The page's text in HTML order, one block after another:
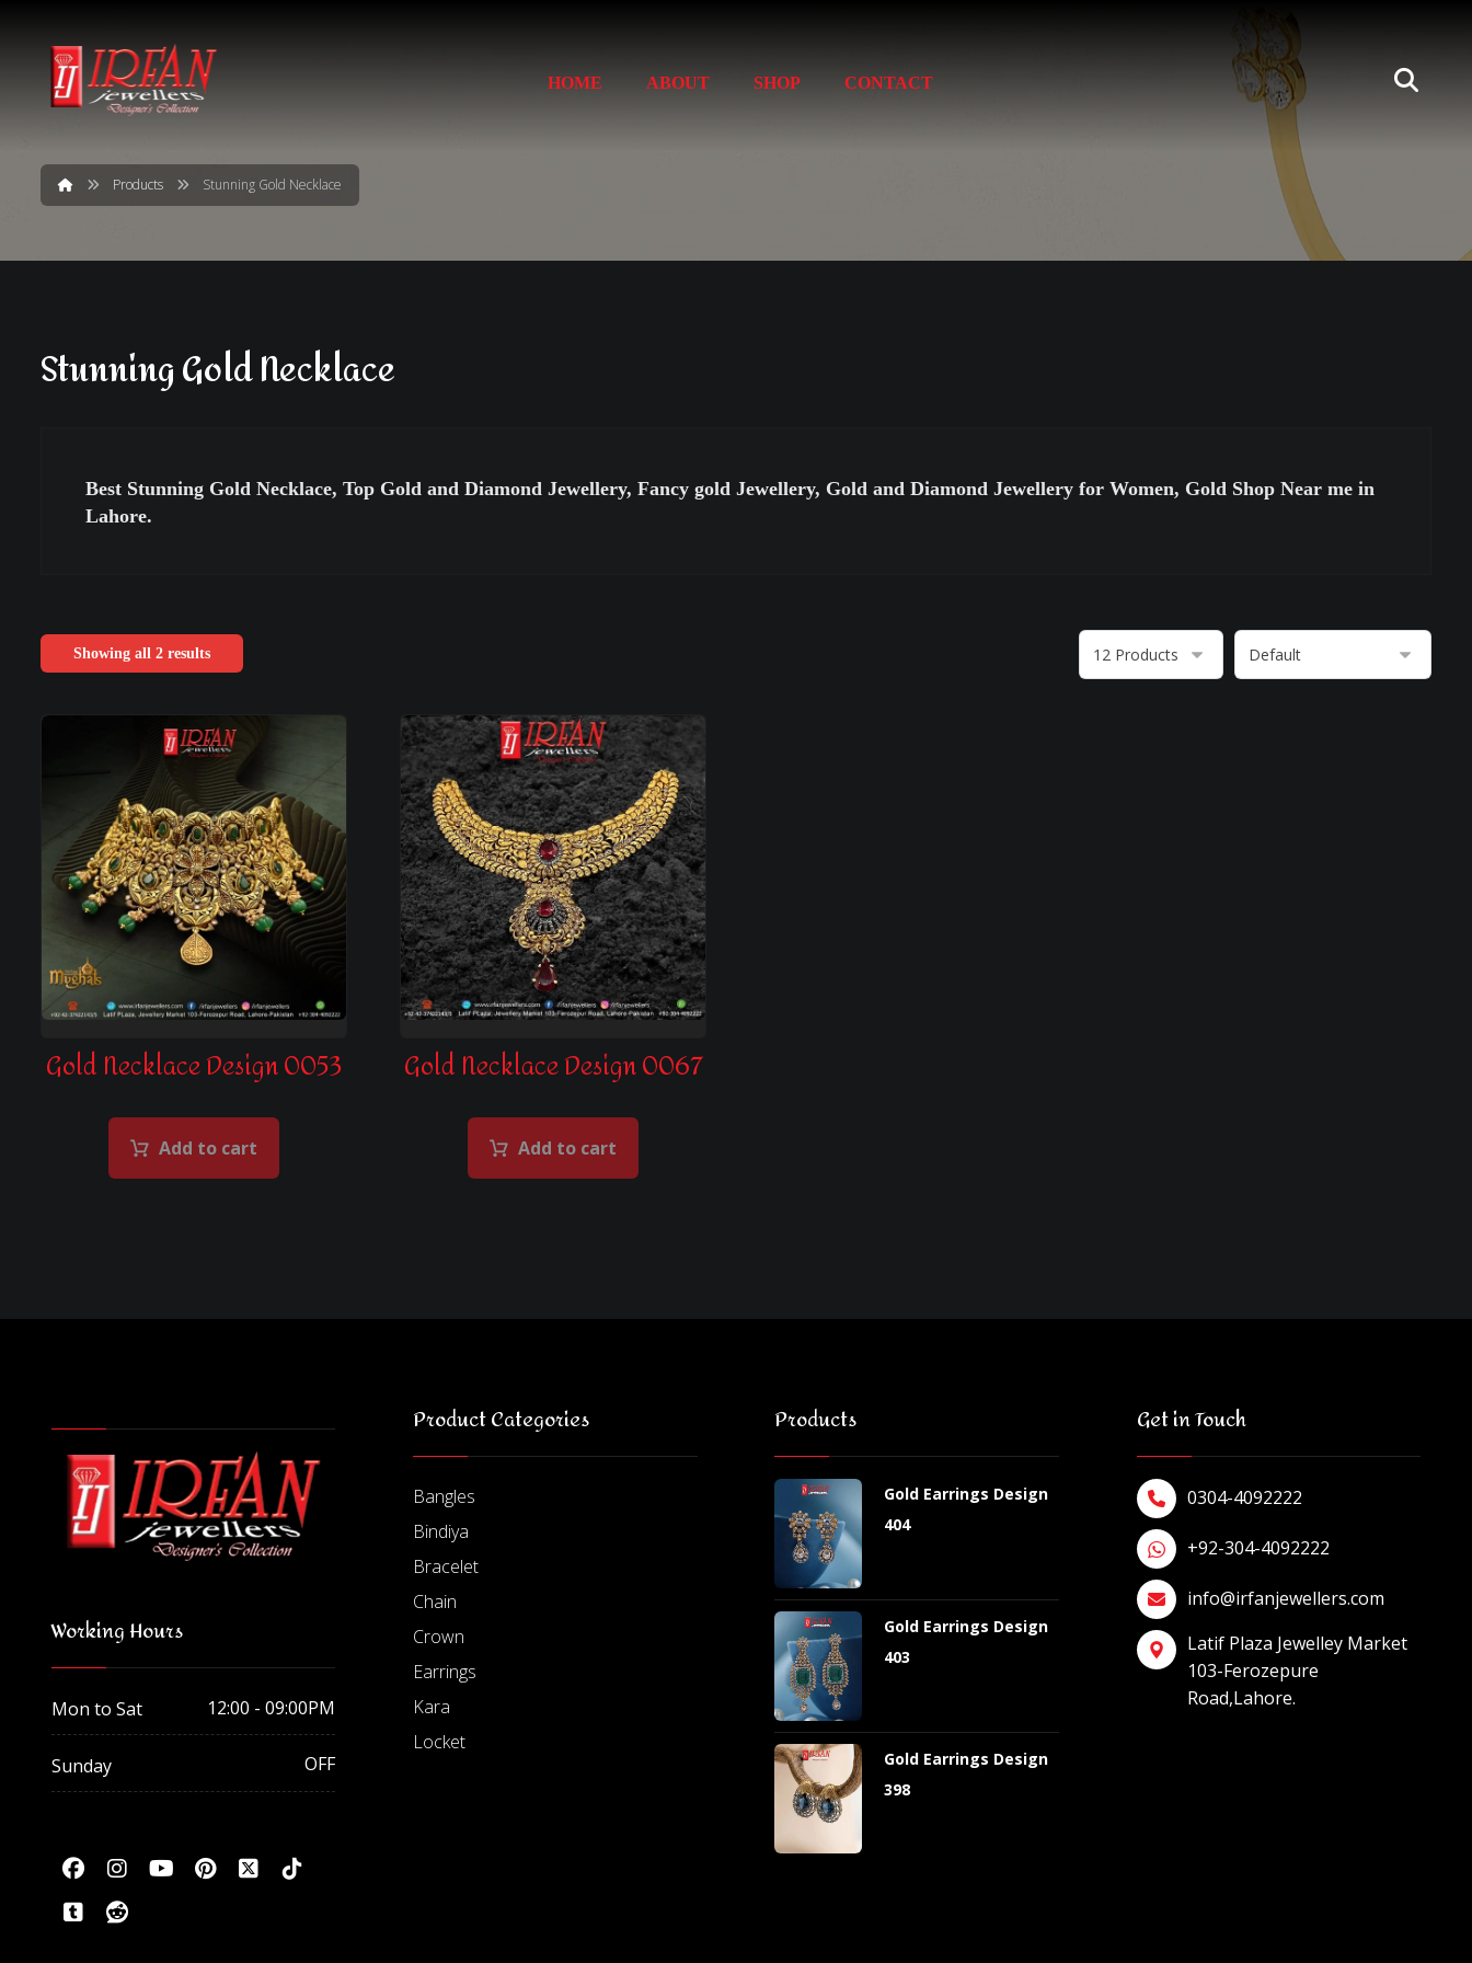
HOME ABOUT SHOP CONTACT
Products Stunning Gold Necklace
Stunning Gold Necklace
Best Stunning Gold Necklace, Top Gold and Diamond Jewellery, Fancy gold Jewellery, Gold and Diamond Jewellery for Women, Gold Shop Near me in
Lahore.
Showing all 2 results
Gold Necklace Design 0053
Add to cart
Gold Necklace Design 0067
Add to cart
Working Hours
Mon to Sat 12:00 - 09:00PM
Sunday OFF
Product Categories
Bangles
Bindiya
Bracelet
Chain
Crown
Earrings
Kara
Locket
Products
Gold Earrings Design
404
Gold Earrings Design
403
Gold Earrings Design
398
Get in Touch
0304-4092222
+92-304-4092222
info@irfanjewellers.com
Latif Plaza Jewelley Market
103-Ferozepure
Road,Lahore.